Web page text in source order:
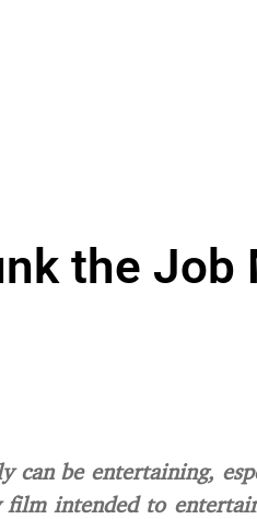
the Job
can be entertaining,
intended to